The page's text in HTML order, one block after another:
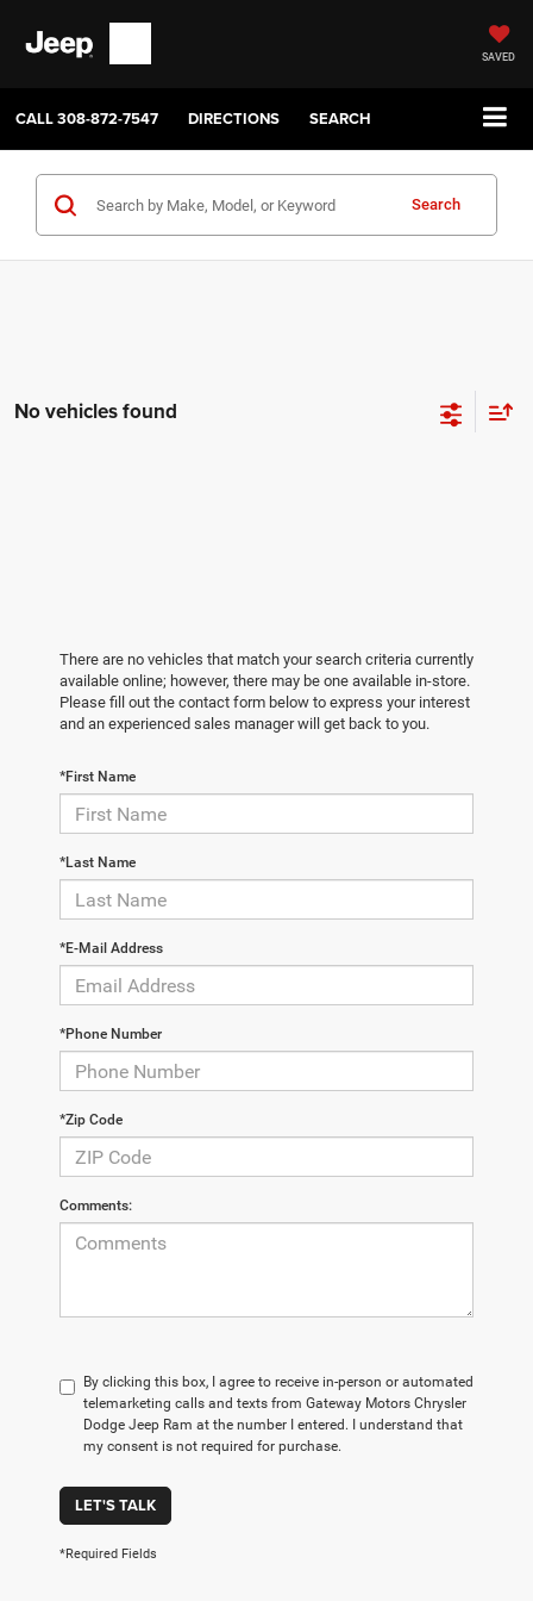
SAVED
CALL308-872-7547 DIRECTIONS SEARCH
Search
No vehicles found
There are no vehicles that match your search criteria currently
available online; however, there may be one available in-store.
Please fill out the contact form below to express your interest
and an experienced sales manager will get back to you.
*First Name
*Last Name
*E-Mail Address
*Phone Number
*Zip Code
Comments:
By clicking this box, I agree to receive in-person or automated
telemarketing calls and texts from Gateway Motors Chrysler
Dodge Jeep Ram at the number I entered. I understand that
my consent is not required for purchase.
LET'S TALK
*Required Fields